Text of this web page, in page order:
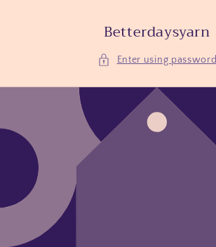
Betterdaysyarn
Enter using password